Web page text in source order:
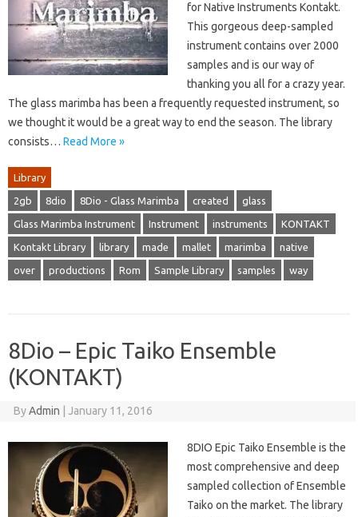
for Native Instruments Kontakt.
This gorgeous deep-sampled
instrument contains over 2000
samples and is our way of
thanking you all for a crazy year.
The glass marimba has been a frequently requested instrument, so
we thought it would be a great way to end the season. The library
consists… Read More »
Library
2gb 8dio 8Dio - Glass Marimba created glass
Glass Marimba Instrument Instrument instruments KONTAKT
Kontakt Library library made mallet marimba native
over productions Rom Sample Library samples way
8Dio – Epic Taiko Ensemble
(KONTAKT)
ByAdmin January 11, 2016
8DIO Epic Taiko Ensemble is the
most comprehensive and deep
sampled collection of Ensemble
Taiko on the market. The library